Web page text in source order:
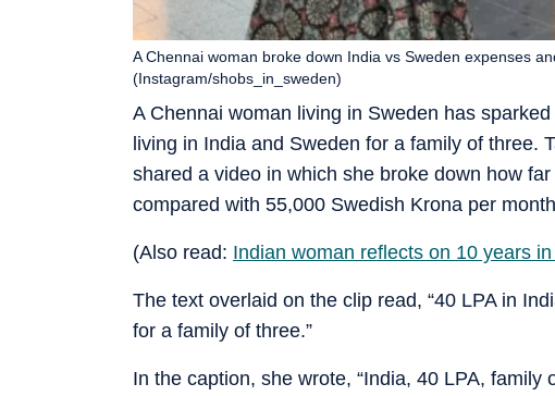
A Chennai woman living in Sweden has
living in India and Sweden for a family of three.
shared a video in which she broke down how far
compared with 55,000 Swedish Krona per
A Chennai woman broke down India vs Sweden expenses
(Instagram/shobs_in_sweden)
(Also read: Indian woman reflects on 10 years
The text overlaid on the clip read, “40 LPA in
for a family of three.”
In the caption, she wrote, “India, 40 LPA,